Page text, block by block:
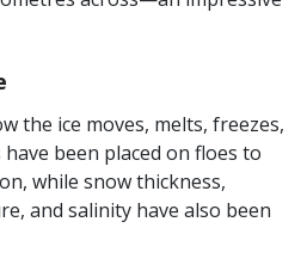
the ice moves, melts, freezes,
been placed on floes to
while snow thickness,
and salinity have also been